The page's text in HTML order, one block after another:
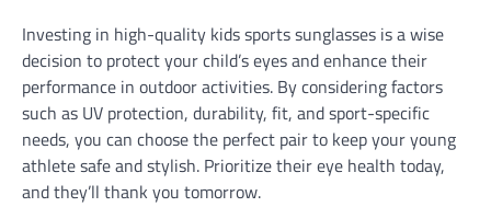
Investing in high-quality kids sports sunglasses is a wise
decision to protect your child’s eyes and enhance their
performance in outdoor activities. By considering factors
such as UV protection, durability, fit, and sport-specific
needs, you can choose the perfect pair to keep your young
athlete safe and stylish. Prioritize their eye health today,
and they’ll thank you tomorrow.